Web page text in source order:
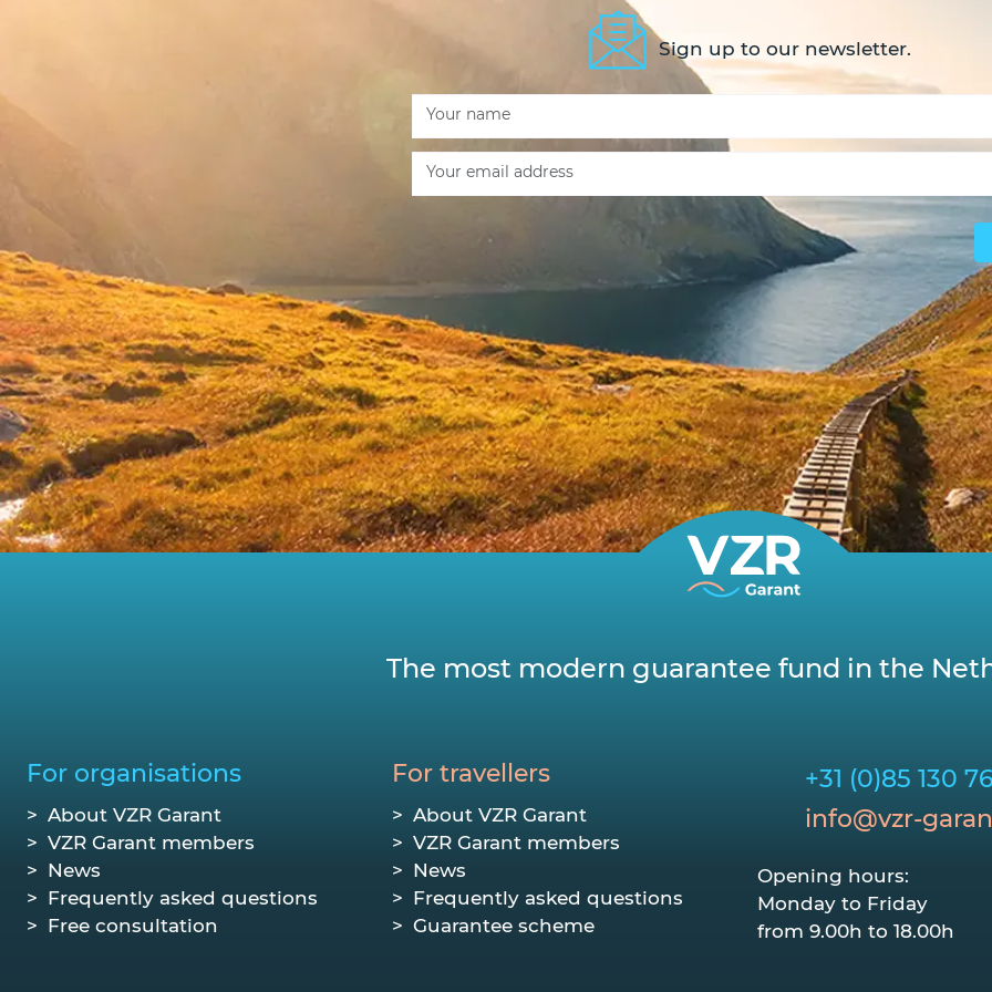
Sign up to our newsletter.
The most modern guarantee fund in the
For organisations
About VZR Garant
VZR Garant members
News
Frequently asked questions
Free consultation
For travellers
About VZR Garant
VZR Garant members
News
Frequently asked questions
Guarantee scheme
+31 (0)85 130
info@vzr-
Opening hours:
Monday to Friday
from 9.00h to 18.00h